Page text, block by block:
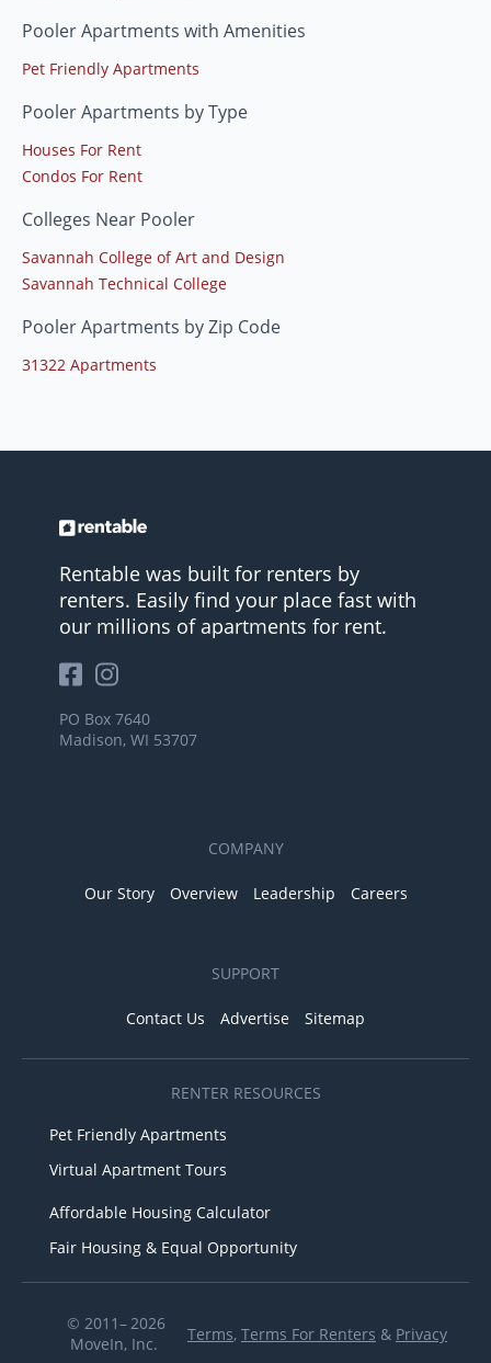
Pooler Apartments with Amenities
Pet Friendly Apartments
Pooler Apartments by Type
Houses For Rent
Condos For Rent
Colleges Near Pooler
Savannah College of Art and Design
Savannah Technical College
Pooler Apartments by Zip Code
31322 Apartments
Rentable was built for renters by
renters. Easily find your place fast with
our millions of apartments for rent.
PO Box 7640
Madison, WI 53707
COMPANY
Our Story Overview Leadership Careers
SUPPORT
Contact Us Advertise Sitemap
RENTER RESOURCES
Pet Friendly Apartments
Virtual Apartment Tours
Affordable Housing Calculator
Fair Housing & Equal Opportunity
© 2011– 2026
MoveIn, Inc.
Terms, Terms For Renters & Privacy